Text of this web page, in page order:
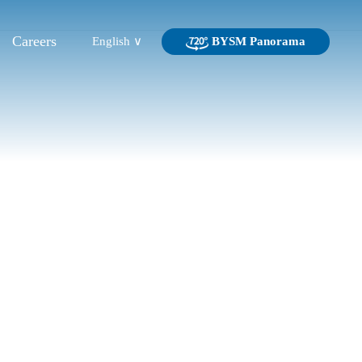
Careers English ∨ BYSM Panorama